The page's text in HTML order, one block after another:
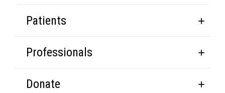
Patients
Professionals
Donate